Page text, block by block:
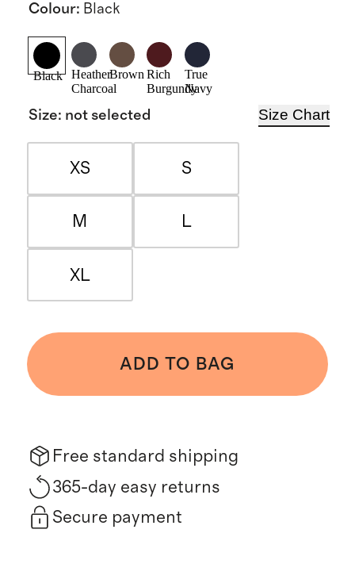
Colour: Black
Black
Heather
Charcoal
Brown Rich
Burgundy
True
Navy
Size: not selected Size Chart
XS S
M L
XL
ADD TO BAG
Free standard shipping
365-day easy returns
Secure payment